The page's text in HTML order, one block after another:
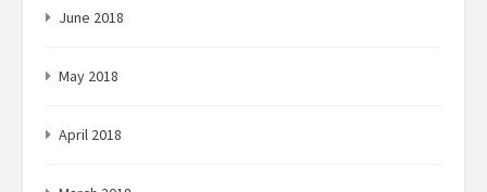
June 2018
May 2018
April 2018